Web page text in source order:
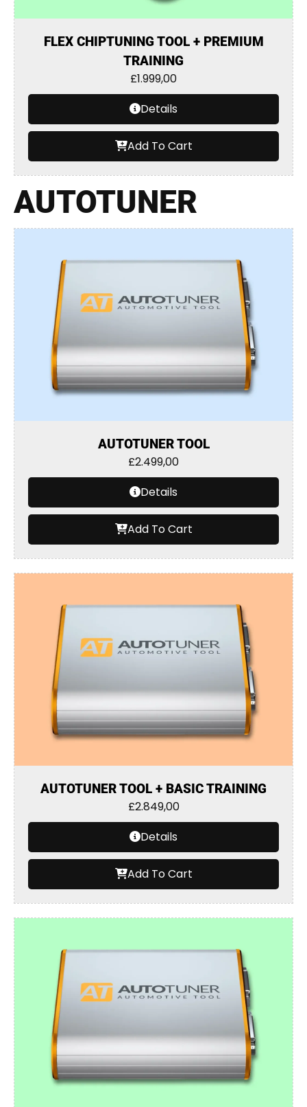
FLEX CHIPTUNING TOOL + PREMIUM
TRAINING
£1.999,00
Details
Add To Cart
AUTOTUNER
AUTOTUNER TOOL
£2.499,00
Details
Add To Cart
AUTOTUNER TOOL + BASIC TRAINING
£2.849,00
Details
Add To Cart